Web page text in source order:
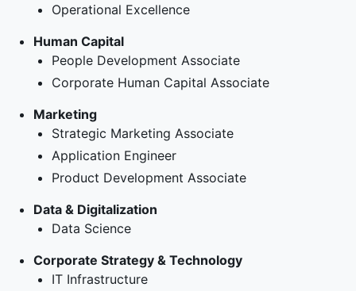
Operational Excellence
Human Capital
People Development Associate
Corporate Human Capital Associate
Marketing
Strategic Marketing Associate
Application Engineer
Product Development Associate
Data & Digitalization
Data Science
Corporate Strategy & Technology
IT Infrastructure